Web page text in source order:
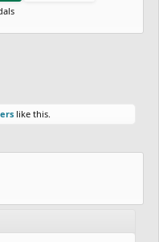
like this.